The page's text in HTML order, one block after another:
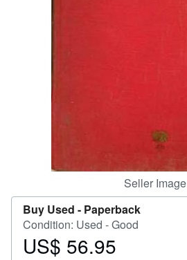
Seller Image
Buy Used - Paperback
Condition: Used - Good
Price
US$ 56.95